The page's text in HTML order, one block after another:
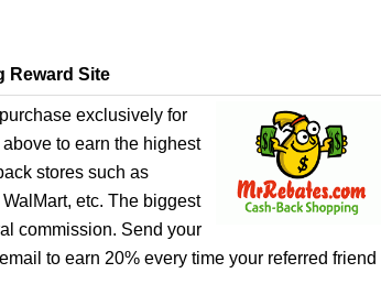
Reward Site
exclusively for
to earn the highest
stores such as
etc. The biggest
commission. Send your
to earn 20% every time your referred friend